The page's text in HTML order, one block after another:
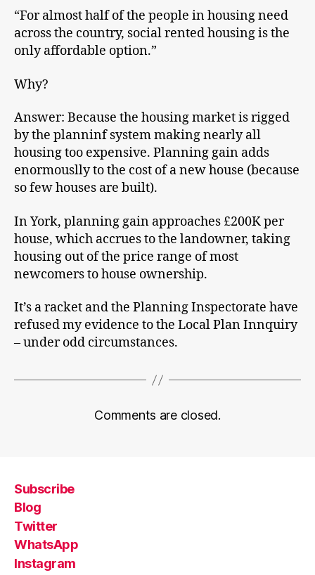
“For almost half of the people in housing need
across the country, social rented housing is the
only affordable option.”
Why?
Answer: Because the housing market is rigged
by the planninf system making nearly all
housing too expensive. Planning gain adds
enormouslly to the cost of a new house (because
so few houses are built).
In York, planning gain approaches £200K per
house, which accrues to the landowner, taking
housing out of the price range of most
newcomers to house ownership.
It’s a racket and the Planning Inspectorate have
refused my evidence to the Local Plan Innquiry
– under odd circumstances.
Comments are closed.
Subscribe
Blog
Twitter
WhatsApp
Instagram